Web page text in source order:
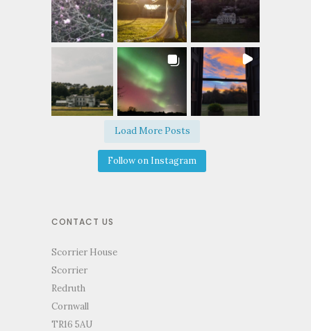
Load More Posts
Follow on Instagram
CONTACT US
Scorrier House
Scorrier
Redruth
Cornwall
TR16 5AU